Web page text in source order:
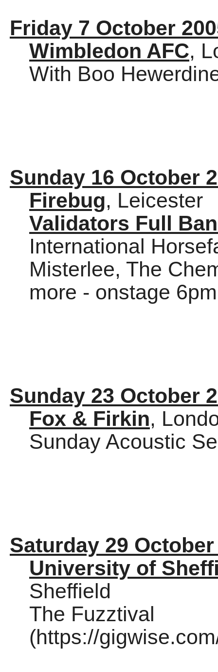
Friday 7 October
Wimbledon AFC,
With Boo
Sunday 16 October
Firebug, Leicester
Validators Full
International
Misterlee, The
more - onstage 6pm
Sunday 23 October
Fox & Firkin,
Sunday Acoustic
Saturday 29 October
University of
Sheffield
The Fuzztival
(https://